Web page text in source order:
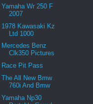
Yamaha Wr 250 F
2007
1978 Kawasaki Kz
Ltd 1000
Mercedes Benz
Clk350 Pictures
Race Pit Pass
The All New Bmw
760i And Bmw
Yamaha Np30